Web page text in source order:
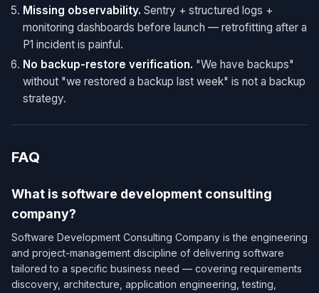
Missing observability. Sentry + structured logs +
monitoring dashboards before launch — retrofitting after a
P1 incident is painful.
No backup-restore verification. "We have backups"
without "we restored a backup last week" is not a backup
strategy.
FAQ
What is software development consulting
company?
Software Development Consulting Company is the engineering
and project-management discipline of delivering software
tailored to a specific business need — covering requirements
discovery, architecture, application engineering, testing,